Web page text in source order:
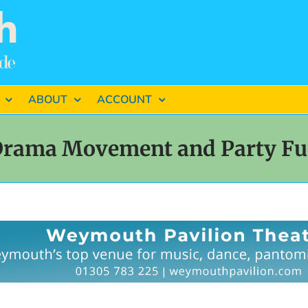
ABOUT ACCOUNT
Movement and Party